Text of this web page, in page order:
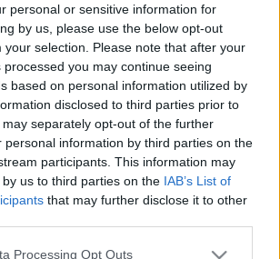
personal or sensitive information for
by us, please use the below opt-out
your selection. Please note that after your
you may continue seeing
based on personal information utilized by
disclosed to third parties prior to
separately opt-out of the further
personal information by third parties on the
participants. This information may
us to third parties on the IAB’s List of
that may further disclose it to other
website/app uses one or more Google
Processing Opt Outs
február 08.
reklámozza vállalkozását
Ha nem biztos a lehető legjobb
cikk marketing
hagyja abba a tevékenységét, és
cikket. Összegyűjtöttük a legjobb
néhány percet arra, hogy